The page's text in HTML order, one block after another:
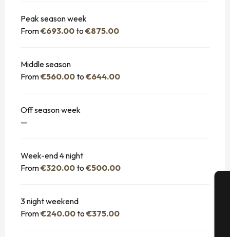
Peak season week
From€693.00to €875.00
Middle season
From€560.00to €644.00
Off season week
—
Week-end 4 night
From€320.00to €500.00
3 night weekend
From€240.00to €375.00